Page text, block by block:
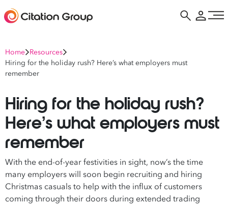
Home Resources
Hiring for the holiday rush? Here’s what employers must
remember
Hiring for the holiday rush?
Here’s what employers must
remember
With the end-of-year festivities in sight, now’s the time
many employers will soon begin recruiting and hiring
Christmas casuals to help with the influx of customers
coming through their doors during extended trading